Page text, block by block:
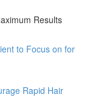
Results
to Focus on for
Rapid Hair